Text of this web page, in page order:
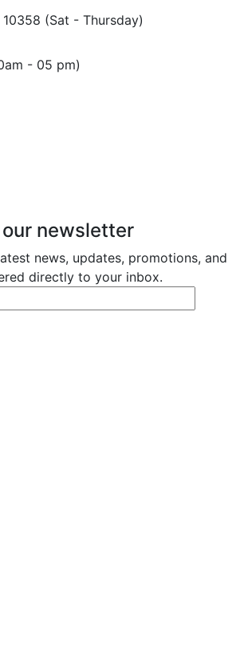
(Sat - Thursday)
- 05 pm)
newsletter
news, updates, promotions, and
directly to your inbox.